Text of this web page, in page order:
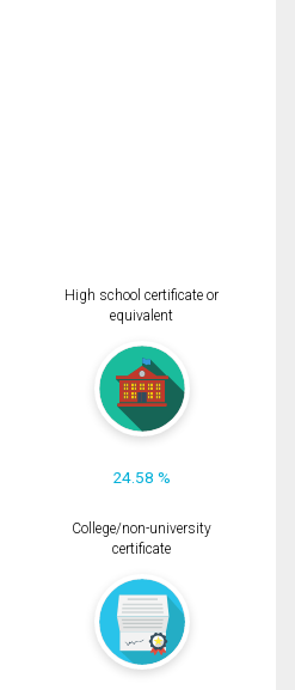
High school certificate or
equivalent
24.58 %
College/non-university
certificate